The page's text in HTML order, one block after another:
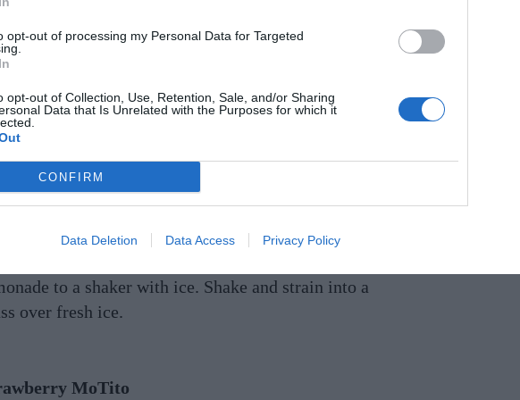
opt-out of processing my Personal Data for Targeted
opt-out of Collection, Use, Retention, Sale, and/or Sharing
Data that Is Unrelated with the Purposes for which it
CONFIRM
Data Deletion Data Access Privacy Policy
Watermelon Lemonade
says “classic summer” like a big slice of
Tito’s Handmade Vodka
fresh watermelon juice
lemonade
to a shaker with ice. Shake and strain into a
over fresh ice.
MoTito